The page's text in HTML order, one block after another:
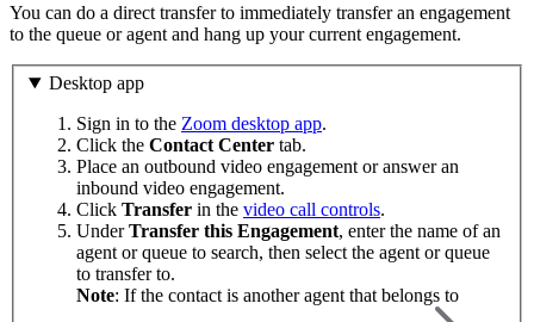
You can do a direct transfer to immediately transfer an engagement
to the queue or agent and hang up your current engagement.
Desktop app
Sign in to the Zoom desktop app.
Click the Contact Center tab.
Place an outbound video engagement or answer an
inbound video engagement.
Click Transfer in the video call controls.
UnderTransfer this Engagement, enter the name of an
agent or queue to search, then select the agent or queue
to transfer to.
Note: If the contact is another agent that belongs to